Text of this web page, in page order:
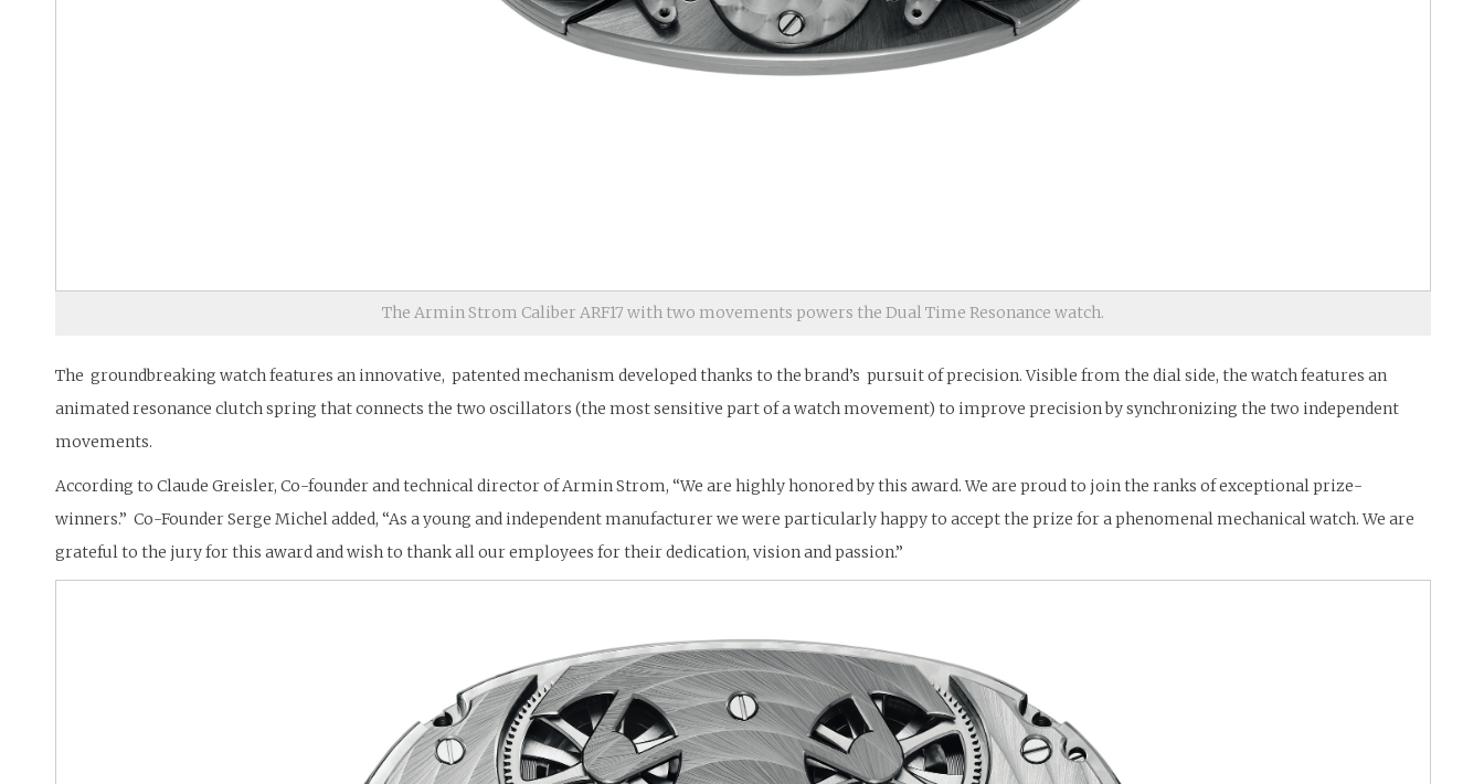
The Armin Strom Caliber ARF17 with two movements powers the Dual Time Resonance watch.
The groundbreaking watch features an innovative, patented mechanism developed thanks to the brand’s pursuit of precision. Visible from the dial side, the watch features an
animated resonance clutch spring that connects the two oscillators (the most sensitive part of a watch movement) to improve precision by synchronizing the two independent
movements.
According to Claude Greisler, Co-founder and technical director of Armin Strom, “We are highly honored by this award. We are proud to join the ranks of exceptional prize-
winners.” Co-Founder Serge Michel added, “As a young and independent manufacturer we were particularly happy to accept the prize for a phenomenal mechanical watch. We are
grateful to the jury for this award and wish to thank all our employees for their dedication, vision and passion.”